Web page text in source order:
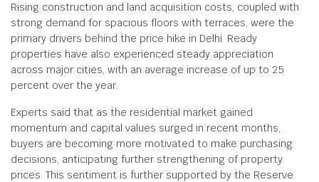
Rising construction and land acquisition costs, coupled with
strong demand for spacious floors with terraces, were the
primary drivers behind the price hike in Delhi. Ready
properties have also experienced steady appreciation
across major cities, with an average increase of up to 25
percent over the year.
Experts said that as the residential market gained
momentum and capital values surged in recent months,
buyers are becoming more motivated to make purchasing
decisions, anticipating further strengthening of property
prices. This sentiment is further supported by the Reserve